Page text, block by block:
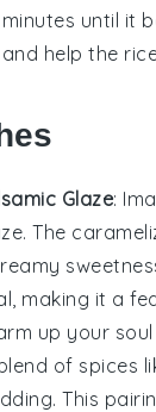
until it
and help the
Glaze:
. The
making it a
up your
of spices
. This